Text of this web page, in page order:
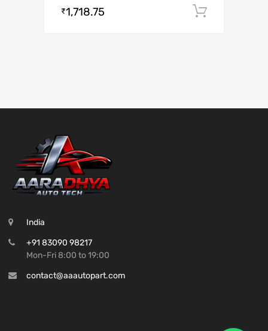
₹1,718.75
India
+91 83090 98217
Mon-Fri 8:00 to 19:00
contact@aaautopart.com